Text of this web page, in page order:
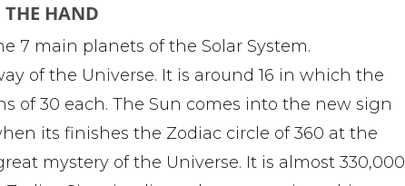
HAND
7 main planets of the Solar System.
of the Universe. It is around 16 in which the
of 30 each. The Sun comes into the new sign
its finishes the Zodiac circle of 360 at the
mystery of the Universe. It is almost 330,000